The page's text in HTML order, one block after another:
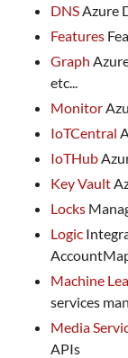
DNSAzure
Features
Graph
etc...
Monitor
IoTCentral
IoTHub
Key Vault
Locks
Logic
Machine
services
Media
APIs